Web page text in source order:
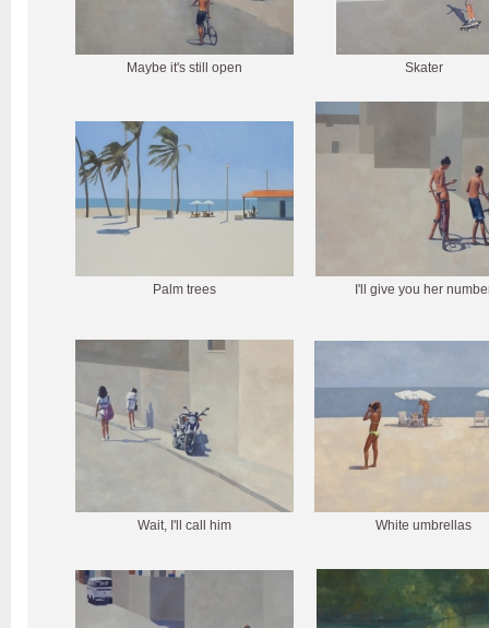
Maybe it's still open Skater
Palm trees I'll give you her
Wait, I'll call him White umbrellas